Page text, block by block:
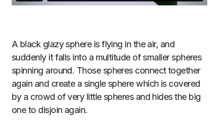
A black glazy sphere is flying in the air, and
suddenly it falls into a multitude of smaller spheres
spinning around. Those spheres connect together
again and create a single sphere which is covered
by a crowd of very little spheres and hides the big
one to disjoin again.